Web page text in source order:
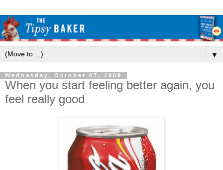
▼
Wednesday, October 07, 2009
When you start feeling better again, you
feel really good